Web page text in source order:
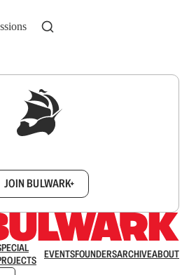
JOIN BULWARK+
EVENTSFOUNDERSARCHIVEABOUT